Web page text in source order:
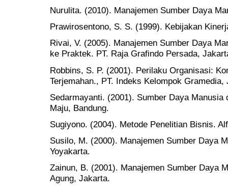
Nurulita. (2010). Manajemen Sumber Daya
Prawirosentono, S. S. (1999). Kebijakan
Rivai, V. (2005). Manajemen Sumber Daya
ke Praktek. PT. Raja Grafindo Persada,
Robbins, S. P. (2001). Perilaku Organisasi:
Terjemahan., PT. Indeks Kelompok Gramedia,
Sedarmayanti. (2001). Sumber Daya
Maju, Bandung.
Sugiyono. (2004). Metode Penelitian Bisnis.
Susilo, M. (2000). Manajemen Sumber Daya
Yoyakarta.
Zainun, B. (2001). Manajemen Sumber Daya
Agung, Jakarta.